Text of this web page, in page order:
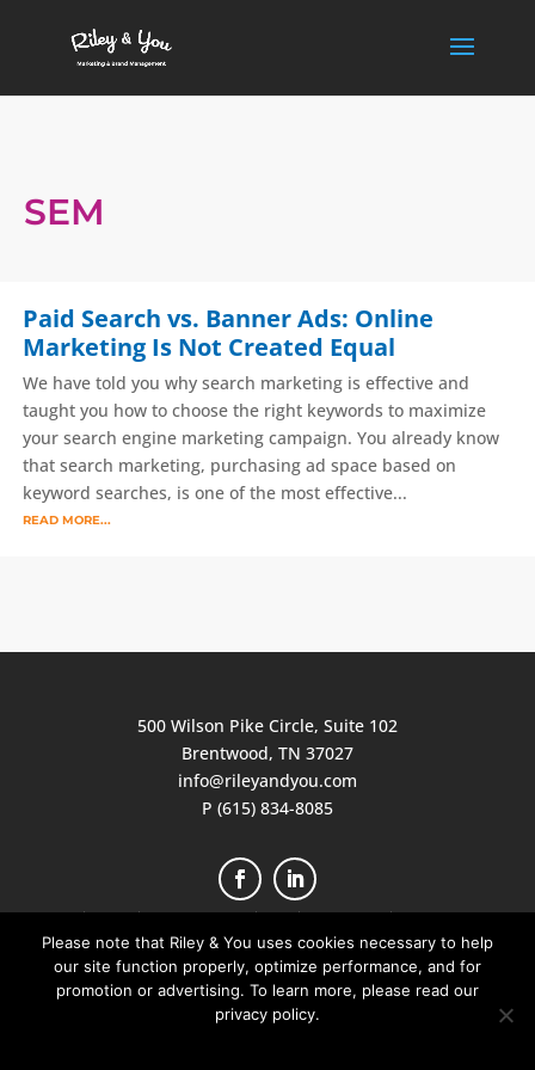
SEM
Paid Search vs. Banner Ads: Online
Marketing Is Not Created Equal
We have told you why search marketing is effective and
taught you how to choose the right keywords to maximize
your search engine marketing campaign. You already know
that search marketing, purchasing ad space based on
keyword searches, is one of the most effective...
READ MORE...
500 Wilson Pike Circle, Suite 102
Brentwood, TN 37027
info@rileyandyou.com
P (615) 834-8085
Privacy Policy|Terms of Service|Client Portal|Join Our Team
© 2026 RILEY PRINT RESOURCES DBA RILEY
& YOU ALL RIGHTS RESERVED
Please note that Riley & You uses cookies necessary to help
our site function properly, optimize performance, and for
promotion or advertising. To learn more, please read our
privacy policy.